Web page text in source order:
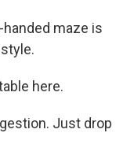
handed maze is
here.
Just drop